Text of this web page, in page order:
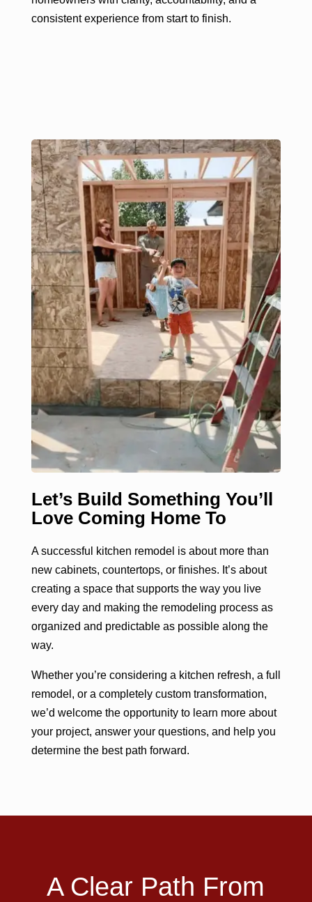
consistent experience from start to finish.
Let’s Build Something You’ll
Love Coming Home To
A successful kitchen remodel is about more than
new cabinets, countertops, or finishes. It’s about
creating a space that supports the way you live
every day and making the remodeling process as
organized and predictable as possible along the
way.
Whether you’re considering a kitchen refresh, a full
remodel, or a completely custom transformation,
we’d welcome the opportunity to learn more about
your project, answer your questions, and help you
determine the best path forward.
A Clear Path From